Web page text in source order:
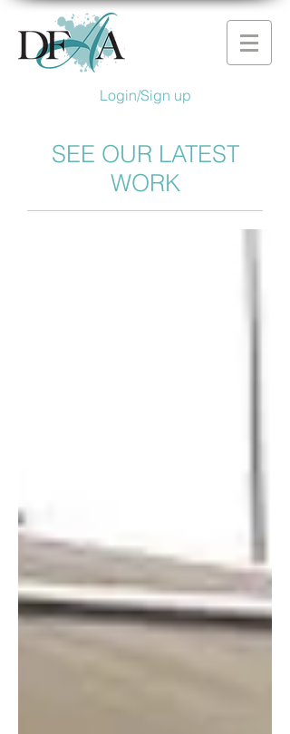
Login/Sign up
SEE OUR LATEST
WORK